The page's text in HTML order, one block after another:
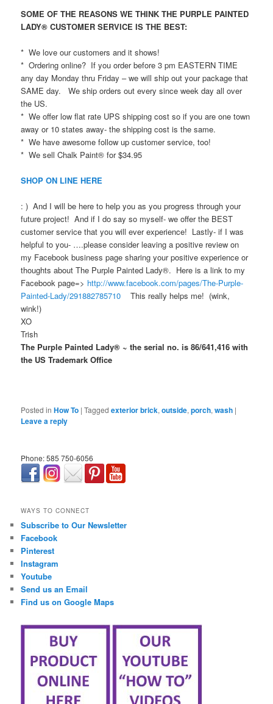
SOME OF THE REASONS WE THINK THE PURPLE PAINTED
LADY® CUSTOMER SERVICE IS THE BEST:
* We love our customers and it shows!
* Ordering online? If you order before 3 pm EASTERN TIME
any day Monday thru Friday – we will ship out your package that
SAME day. We ship orders out every since week day all over
the US.
* We offer low flat rate UPS shipping cost so if you are one town
away or 10 states away- the shipping cost is the same.
* We have awesome follow up customer service, too!
* We sell Chalk Paint® for $34.95
SHOP ON LINE HERE
: ) And I will be here to help you as you progress through your
future project! And if I do say so myself- we offer the BEST
customer service that you will ever experience! Lastly- if I was
helpful to you- ….please consider leaving a positive review on
my Facebook business page sharing your positive experience or
thoughts about The Purple Painted Lady®. Here is a link to my
Facebook page=> http://www.facebook.com/pages/The-Purple-
Painted-Lady/291882785710 This really helps me! (wink,
wink!)
XO
Trish
The Purple Painted Lady® ~ the serial no. is 86/641,416 with
the US Trademark Office
Posted in How To |Tagged exterior brick,outside,porch,wash |
Leave a reply
Phone: 585 750-6056
WAYS TO CONNECT
Subscribe to Our Newsletter
Facebook
Pinterest
Instagram
Youtube
Send us an Email
Find us on Google Maps